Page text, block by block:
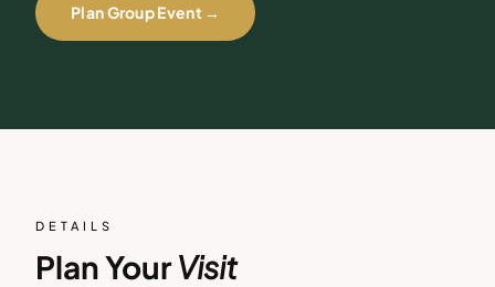
Plan Group Event →
DETAILS
Plan YourVisit